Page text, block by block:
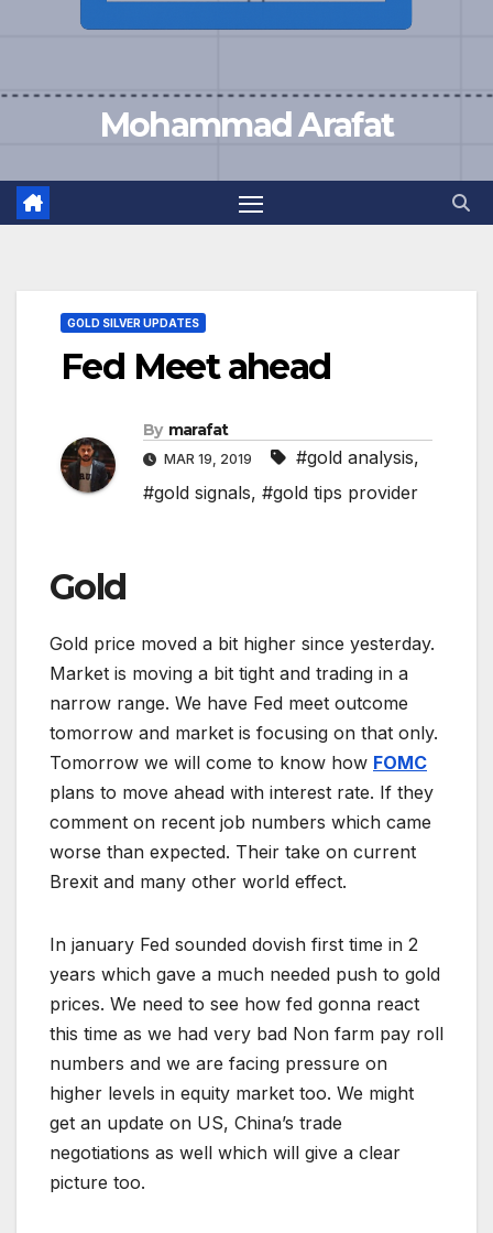
Mohammad Arafat
GOLD SILVER UPDATES
Fed Meet ahead
By marafat
MAR 19, 2019 #gold analysis,
#gold signals, #gold tips provider
Gold
Gold price moved a bit higher since yesterday.
Market is moving a bit tight and trading in a
narrow range. We have Fed meet outcome
tomorrow and market is focusing on that only.
Tomorrow we will come to know how FOMC
plans to move ahead with interest rate. If they
comment on recent job numbers which came
worse than expected. Their take on current
Brexit and many other world effect.
In january Fed sounded dovish first time in 2
years which gave a much needed push to gold
prices. We need to see how fed gonna react
this time as we had very bad Non farm pay roll
numbers and we are facing pressure on
higher levels in equity market too. We might
get an update on US, China’s trade
negotiations as well which will give a clear
picture too.